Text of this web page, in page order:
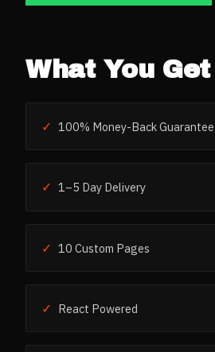
What You Get
✓ 100% Money-Back Guarantee
✓ 1–5 Day Delivery
✓ 10 Custom Pages
✓ React Powered